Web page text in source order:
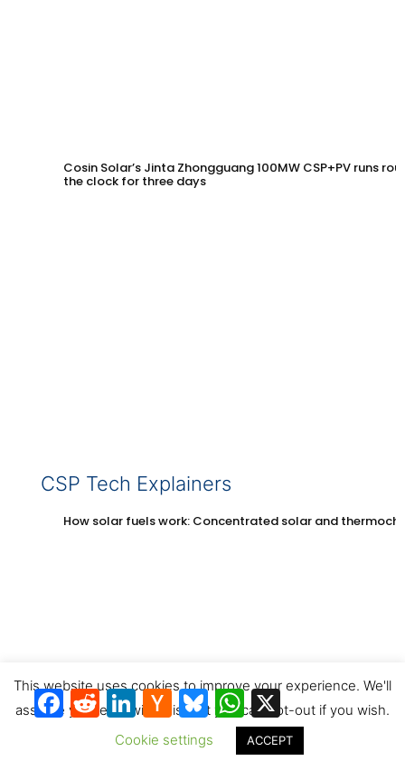
Cosin Solar’s Jinta Zhongguang 100MW CSP+PV runs
the clock for three days
CSP Tech Explainers
How solar fuels work: Concentrated solar and
How solar thermal energy storage works with
Facebook
RedditLinkedIn
Hacker
News
BlueskyWhatsApp
X
This website uses cookies to improve your experience. We'll
assume you're ok with this, but you can opt-out if you wish.
Cookie settings
ACCEPT